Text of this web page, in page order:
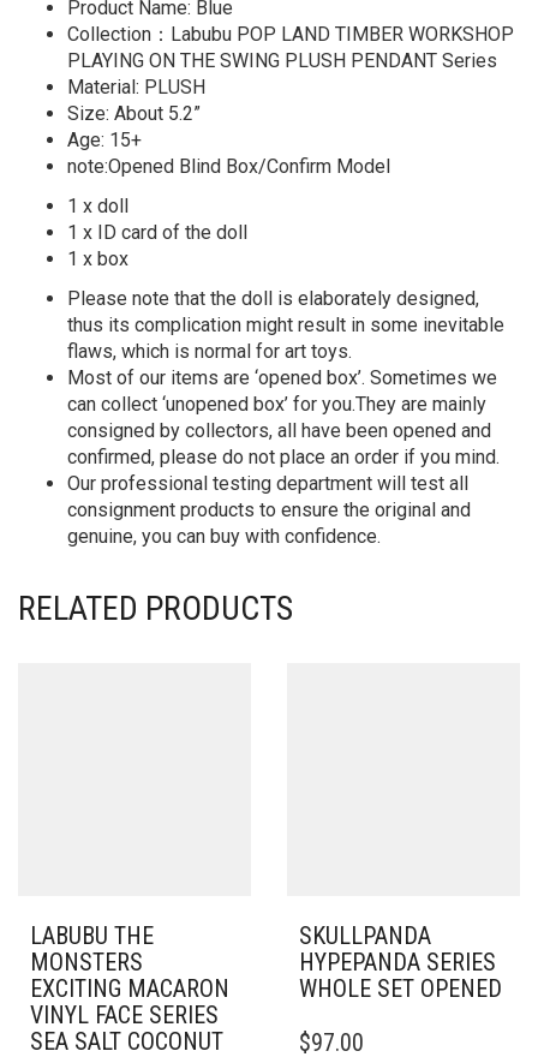
Product Name: Blue
Collection：Labubu POP LAND TIMBER WORKSHOP
PLAYING ON THE SWING PLUSH PENDANT Series
Material: PLUSH
Size: About 5.2”
Age: 15+
note:Opened Blind Box/Confirm Model
1 x doll
1 x ID card of the doll
1 x box
Please note that the doll is elaborately designed,
thus its complication might result in some inevitable
flaws, which is normal for art toys.
Most of our items are ‘opened box’. Sometimes we
can collect ‘unopened box’ for you.They are mainly
consigned by collectors, all have been opened and
confirmed, please do not place an order if you mind.
Our professional testing department will test all
consignment products to ensure the original and
genuine, you can buy with confidence.
RELATED PRODUCTS
LABUBU THE
MONSTERS
EXCITING MACARON
VINYL FACE SERIES
SEA SALT COCONUT
SKULLPANDA
HYPEPANDA SERIES
WHOLE SET OPENED
$97.00